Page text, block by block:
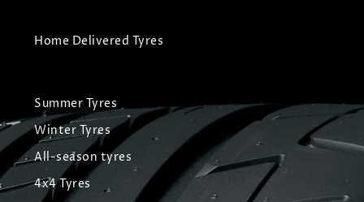
Home Delivered Tyres
Summer Tyres
Winter Tyres
All-season tyres
4x4 Tyres